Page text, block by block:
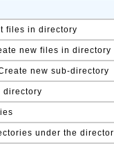
files in directory
new files in directory
new sub-directory
directory
under the